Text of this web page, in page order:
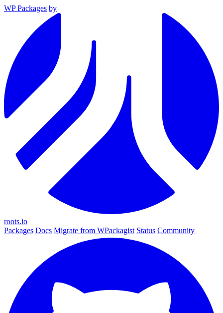
WP Packages by
roots.io
Packages Docs Migrate from WPackagist Status Community